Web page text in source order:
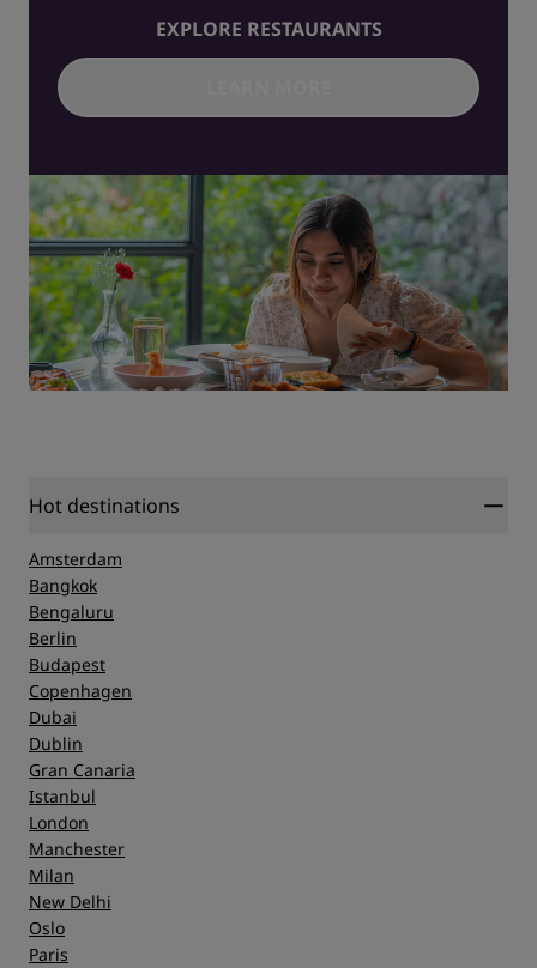
EXPLORE RESTAURANTS
Hot destinations
Amsterdam
Bangkok
Bengaluru
Berlin
Budapest
Copenhagen
Dubai
Dublin
Gran Canaria
Istanbul
London
Manchester
Milan
New Delhi
Oslo
Paris